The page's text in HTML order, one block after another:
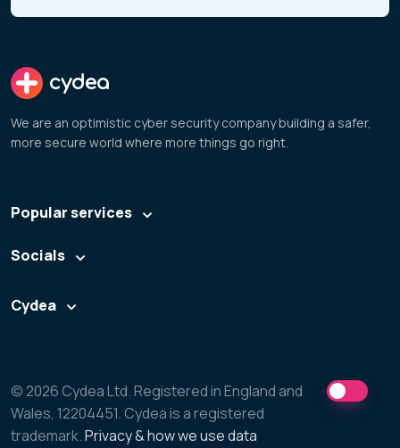
cydea
We are an optimistic cyber security company building a safer,
more secure world where more things go right.
Popular services
Socials
Cydea
© 2026 Cydea Ltd. Registered in England and
Wales, 12204451. Cydea is a registered
trademark.Privacy & how we use data